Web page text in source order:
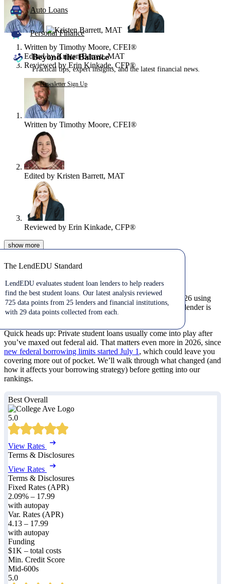
Auto Loans
Personal Finance
Beyond the Balance
Practical tips, expert insights, and the latest financial news.
Newsletter Sign Up
people
contribute
to
this
content
Written by Timothy Moore, CFEI®
Edited by Kristen Barrett, MAT
Reviewed by Erin Kinkade, CFP®
Written by Timothy Moore, CFEI®
Edited by Kristen Barrett, MAT
Reviewed by Erin Kinkade, CFP®
show more
The LendEDU Standard
The LendEDU Standard
LendEDU evaluates student loan lenders to help readers
find the best student loans. Our latest analysis reviewed
725 data points from 25 lenders and financial institutions,
with 29 data points collected from each.
Looking for the best private student loans?
We’ve ranked the best private student loan lenders for 2026 using
725 data points across 25 lenders to determine who each lender is
best for.
Quick heads up: Private student loans usually come into play after
you’ve maxed out federal aid. That matters even more in 2026, since
new federal borrowing limits started July 1 , which could leave you
covering more out of pocket. We’ll walk through what changed (and
how it affects your borrowing strategy) before getting into our
rankings.
Best Overall
5.0
View Rates
Terms & Disclosures
View Rates
Terms & Disclosures
Fixed Rates (APR)
2.09% – 17.99
with autopay
Var. Rates (APR)
4.13 – 17.99
with autopay
Funding
$1K – total costs
Min. Credit Score
Mid-600s
5.0